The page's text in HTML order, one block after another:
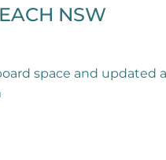
NSW
space and updated